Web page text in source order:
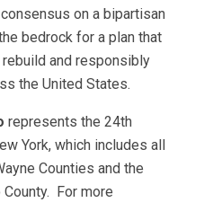
on a bipartisan
bedrock for a plan that
and responsibly
the United States.
represents the 24th
York, which includes all
Counties and the
For more